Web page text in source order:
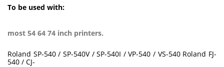
To be used with:
most 54 64 74 inch printers.
Roland SP-540 / SP-540V / SP-540I / VP-540 / VS-540 Roland FJ-
540 / CJ-